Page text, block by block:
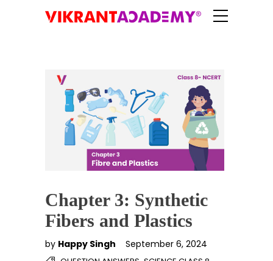
Chapter 3: Synthetic
Fibers and Plastics
by Happy Singh September 6, 2024